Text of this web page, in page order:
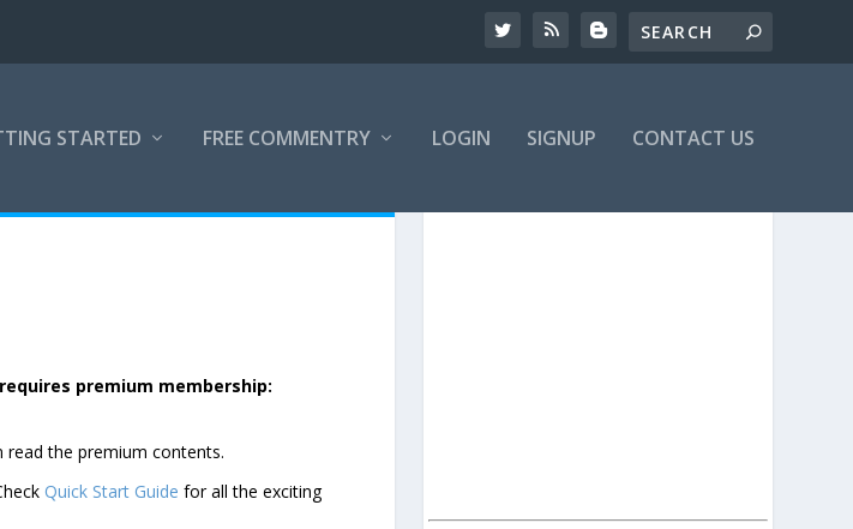
STARTED FREE COMMENTRY LOGIN SIGNUP CONTACT US
premium membership:
the premium contents.
Quick Start Guide for all the exciting